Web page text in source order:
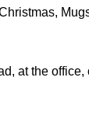
,
at the office,